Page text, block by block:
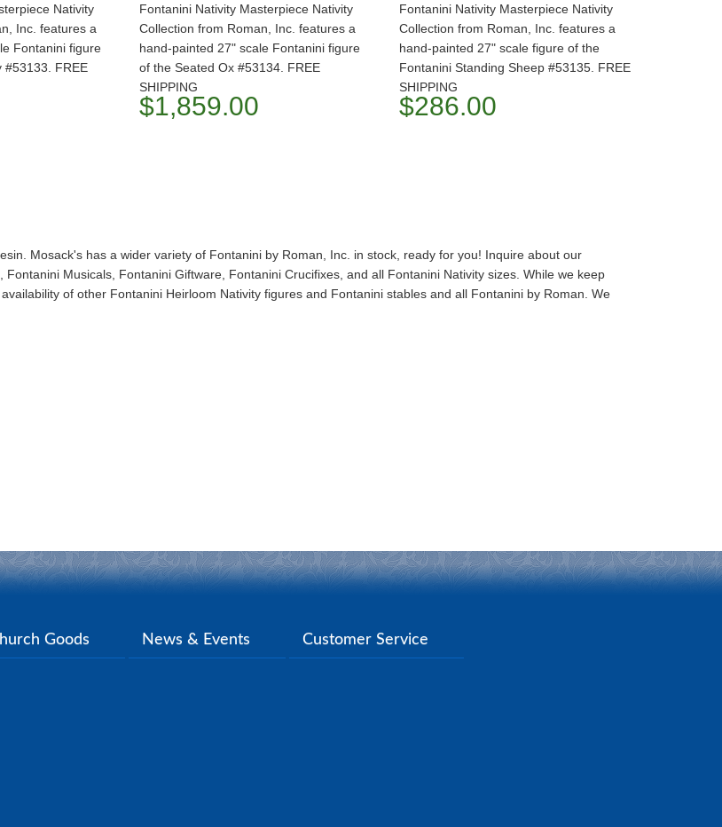
Nativity
Inc. features a
Fontanini figure
#53133. FREE
Fontanini Nativity Masterpiece Nativity
Collection from Roman, Inc. features a
hand-painted 27" scale Fontanini figure
of the Seated Ox #53134. FREE
SHIPPING
$1,859.00
Fontanini Nativity Masterpiece Nativity
Collection from Roman, Inc. features a
hand-painted 27" scale figure of the
Fontanini Standing Sheep #53135. FREE
SHIPPING
$286.00
Mosack's has a wider variety of Fontanini by Roman, Inc. in stock, ready for you! Inquire about our
Musicals, Fontanini Giftware, Fontanini Crucifixes, and all Fontanini Nativity sizes. While we keep
of other Fontanini Heirloom Nativity figures and Fontanini stables and all Fontanini by Roman. We
Goods News & Events Customer Service